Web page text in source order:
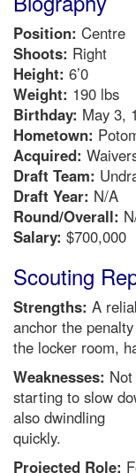
Position: Centre
Shoots: Right
Height: 6’0
Weight: 190 lbs
Birthday: May 3,
Hometown:
Acquired:
Draft Team:
Draft Year: N/A
Round/Overall:
Salary: $700,000
Scouting
Strengths: A
anchor the
the locker room,
Weaknesses:
starting to slow
also dwindling
quickly.
Projected Role: